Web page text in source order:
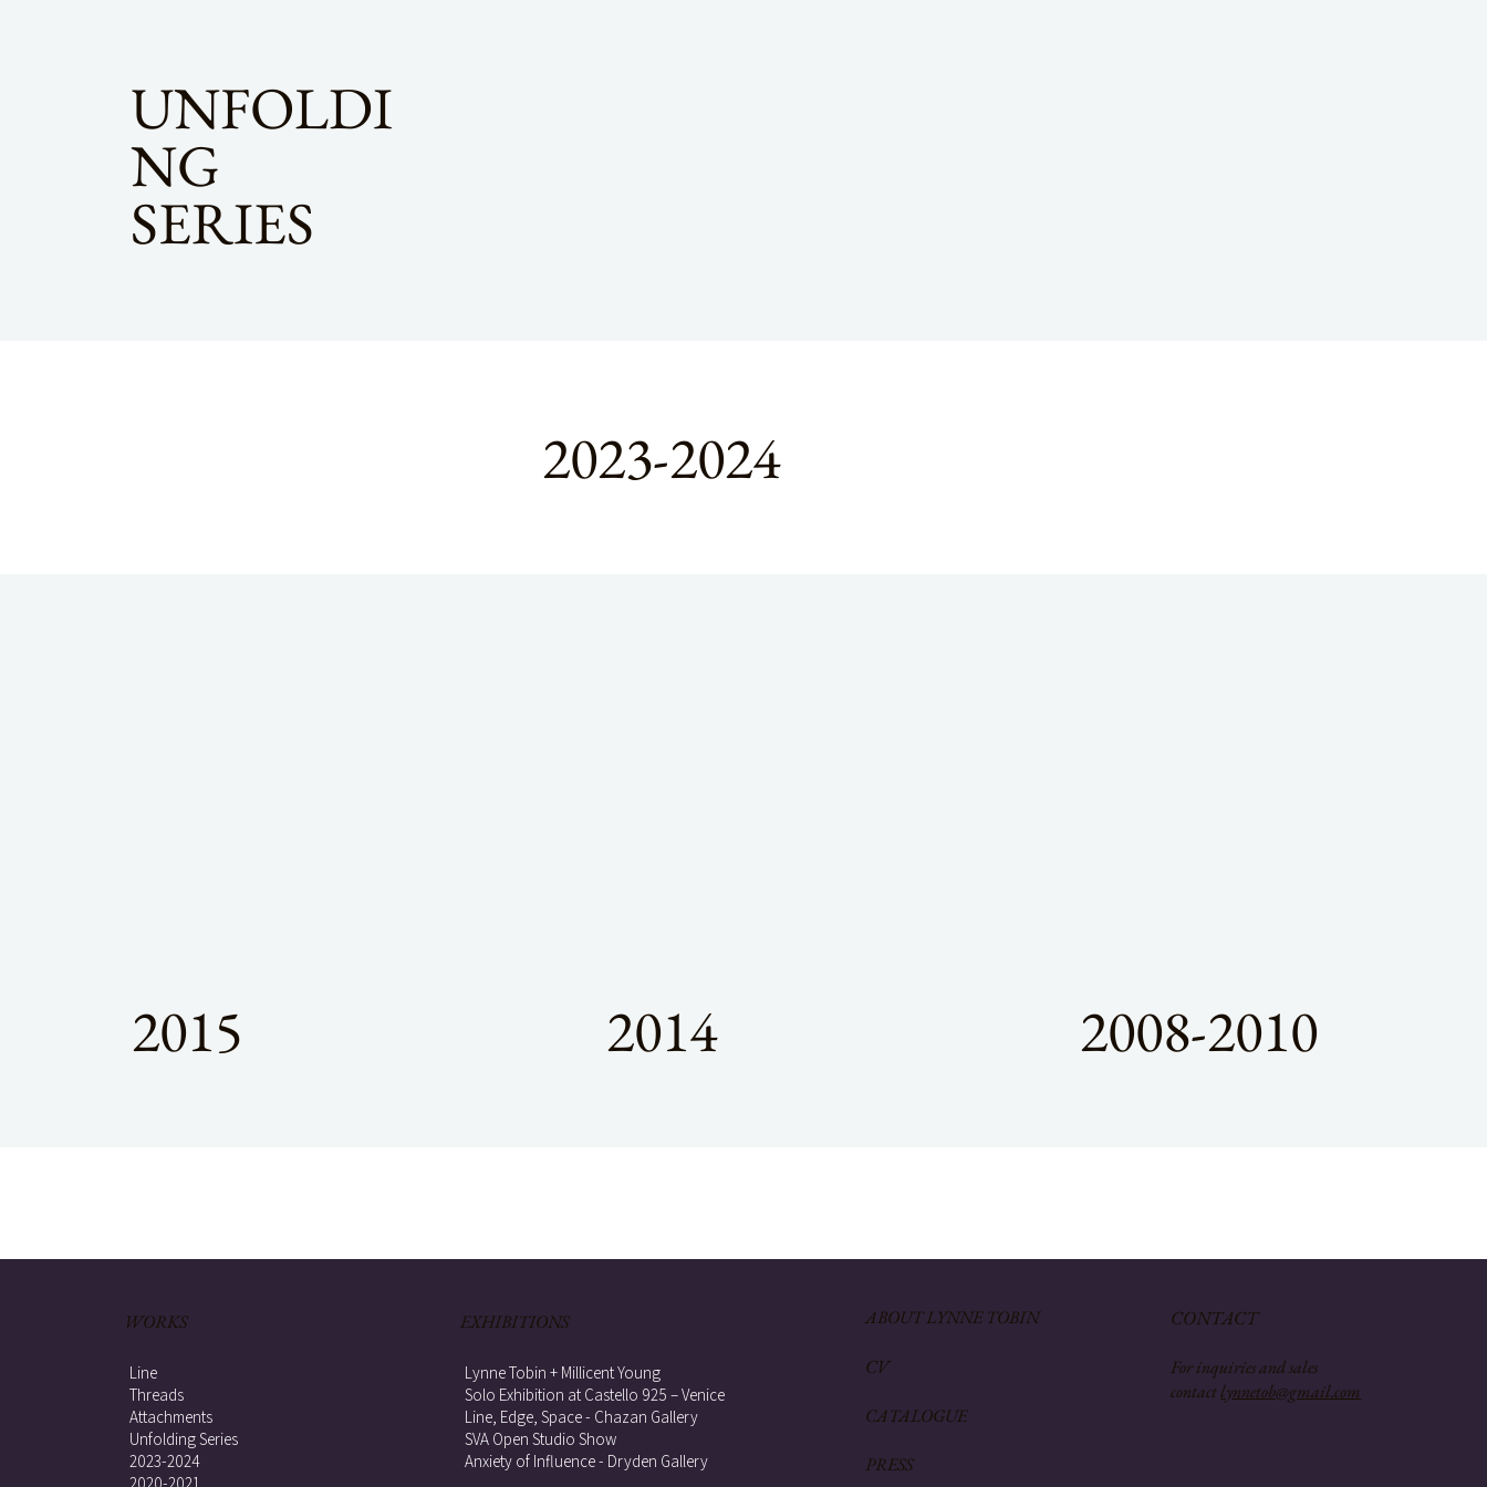
UNFOLDI
NG
SERIES
2023-2024
2015 2014 2008-2010
WORKS
Line
Threads
Attachments
Unfolding Series
2023-2024
EXHIBITIONS
Lynne Tobin + Millicent Young
Solo Exhibition at Castello 925 – Venice
Line, Edge, Space - Chazan Gallery
SVA Open Studio Show
Anxiety of Influence - Dryden Gallery
ABOUT LYNNE TOBIN
CV
CATALOGUE
PRESS
CONTACT
For inquiries and sales
contactlynnetob@gmail.com